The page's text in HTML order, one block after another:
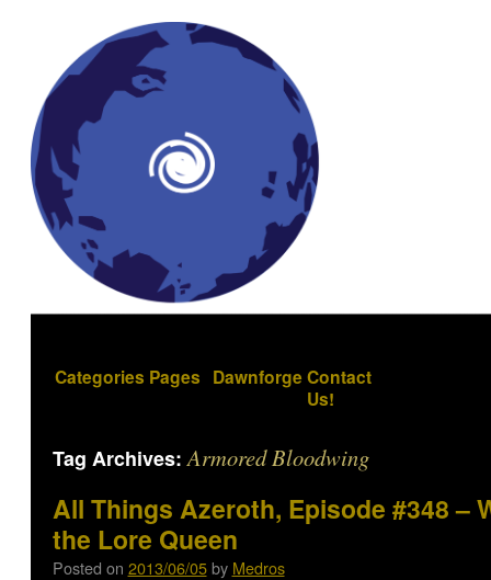
Categories Pages Dawnforge Contact
Us!
Tag Archives:Armored Bloodwing
All Things Azeroth, Episode #348 –
the Lore Queen
Posted on 2013/06/05 by Medros